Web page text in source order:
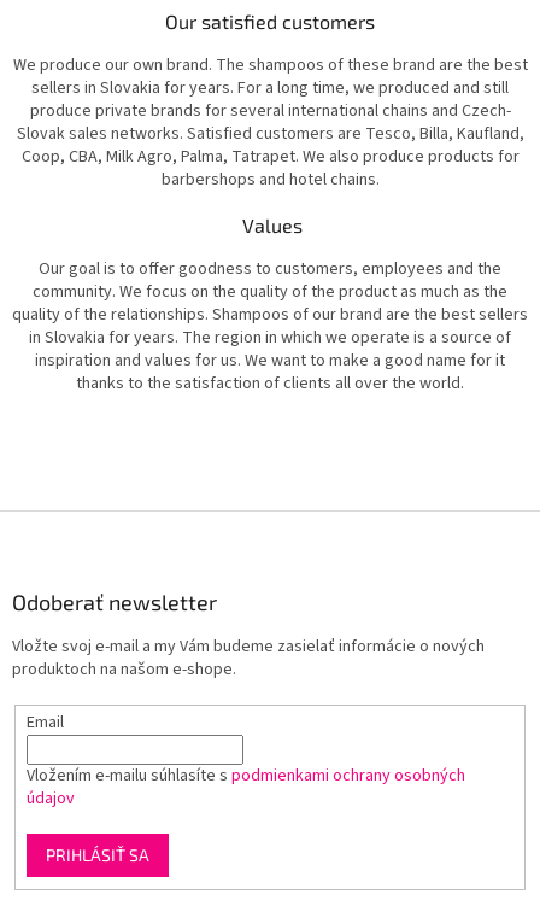
Our satisfied customers
We produce our own brand. The shampoos of these brand are the best
sellers in Slovakia for years. For a long time, we produced and still
produce private brands for several international chains and Czech-
Slovak sales networks. Satisfied customers are Tesco, Billa, Kaufland,
Coop, CBA, Milk Agro, Palma, Tatrapet. We also produce products for
barbershops and hotel chains.
Values
Our goal is to offer goodness to customers, employees and the
community. We focus on the quality of the product as much as the
quality of the relationships. Shampoos of our brand are the best sellers
in Slovakia for years. The region in which we operate is a source of
inspiration and values for us. We want to make a good name for it
thanks to the satisfaction of clients all over the world.
Odoberať newsletter
Vložte svoj e-mail a my Vám budeme zasielať informácie o nových
produktoch na našom e-shope.
Email
Vložením e-mailu súhlasíte s podmienkami ochrany osobných
údajov
PRIHLÁSIŤ SA